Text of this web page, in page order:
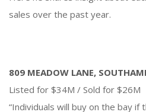
sales over the past year.
809 MEADOW LANE,
Listed for $34M / Sold for $26M
“Individuals will buy on the bay if